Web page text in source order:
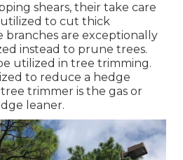
shears, their take care
utilized to cut thick
branches are exceptionally
instead to prune trees.
utilized in tree trimming.
to reduce a hedge
trimmer is the gas or
leaner.